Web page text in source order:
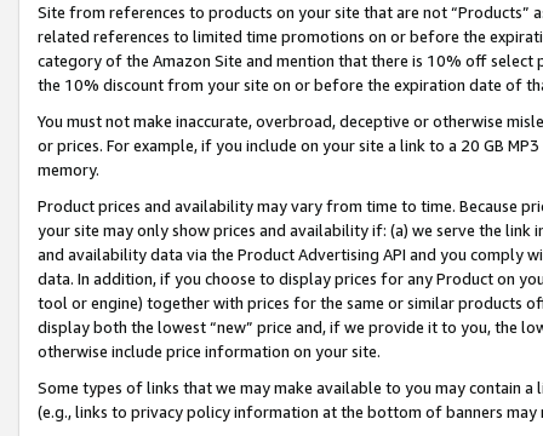
Site from references to products on your site that are not “Products”
related references to limited time promotions on or before the
category of the Amazon Site and mention that there is 10% off
the 10% discount from your site on or before the expiration date of
You must not make inaccurate, overbroad, deceptive or otherwise
or prices. For example, if you include on your site a link to a 20 GB
memory.
Product prices and availability may vary from time to time. Because
your site may only show prices and availability if: (a) we serve the
and availability data via the Product Advertising API and you comply
data. In addition, if you choose to display prices for any Product on
tool or engine) together with prices for the same or similar products
display both the lowest “new” price and, if we provide it to you, the
otherwise include price information on your site.
Some types of links that we may make available to you may contain
(e.g., links to privacy policy information at the bottom of banners may